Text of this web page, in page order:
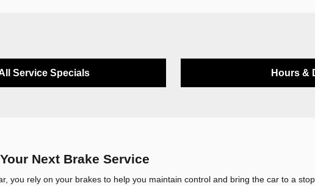
Service Specials Hours &
Next Brake Service
you rely on your brakes to help you maintain control and bring the car to a